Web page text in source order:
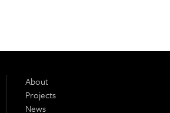
About
Projects
News